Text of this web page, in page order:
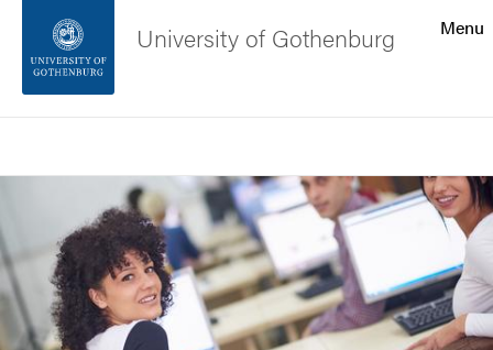
Footer
About the website
Menu
University of Gothenburg
Image